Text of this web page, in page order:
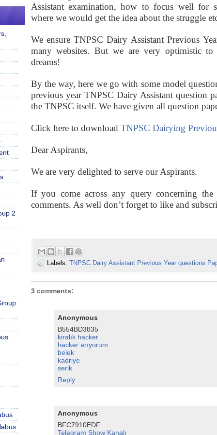
Assistant examination, how to focus well for
where we would get the idea about the struggle
We ensure TNPSC Dairy Assistant Previous
many websites. But we are very optimistic
dreams!
By the way, here we go with some model
previous year TNPSC Dairy Assistant question
the TNPSC itself. We have given all question
Click here to download TNPSC Dairying
Dear Aspirants,
We are very delighted to serve our Aspirants.
If you come across any query concerning
comments. As well don’t forget to like and
Labels: TNPSC Dairy Assistant Previous Year questions
3 comments:
Anonymous
B554BD3835
kiralık hacker
hacker arıyorum
belek
kadriye
serik
Reply
Anonymous
BFC7910EDF
Telegram Show Kanalı
2